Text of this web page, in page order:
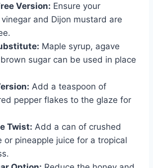
Version: Ensure your
and Dijon mustard are
Maple syrup, agave
sugar can be used in place
Add a teaspoon of
pepper flakes to the glaze for
Twist: Add a can of crushed
or pineapple juice for a tropical